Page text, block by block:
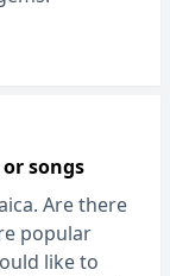
songs
Are there
popular
like to